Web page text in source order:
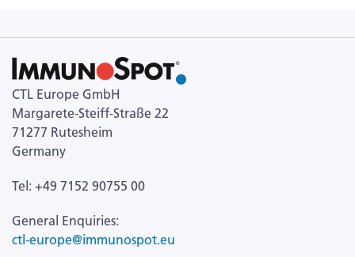
CTL Europe GmbH
Margarete-Steiff-Straße 22
71277 Rutesheim
Germany
Tel: +49 7152 90755 00
General Enquiries:
ctl-europe@immunospot.eu